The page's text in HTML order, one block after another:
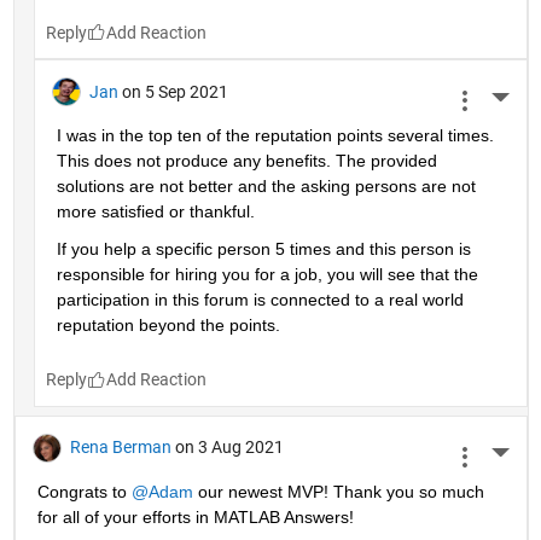
Reply
Jan on 5 Sep 2021
I was in the top ten of the reputation points several times.
This does not produce any benefits. The provided
solutions are not better and the asking persons are not
more satisfied or thankful.
If you help a specific person 5 times and this person is
responsible for hiring you for a job, you will see that the
participation in this forum is connected to a real world
reputation beyond the points.
Reply
Rena Berman on 3 Aug 2021
Congrats to @Adam our newest MVP! Thank you so much
for all of your efforts in MATLAB Answers!